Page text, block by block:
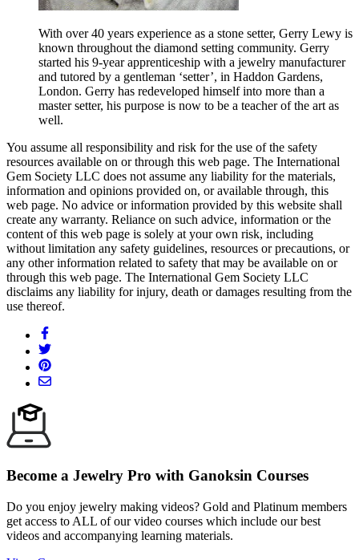
With over 40 years experience as a stone setter, Gerry Lewy is
known throughout the diamond setting community. Gerry
started his 9-year apprenticeship with a jewelry manufacturer
and tutored by a gentleman ‘setter’, in Haddon Gardens,
London. Gerry has redeveloped himself into more than a
master setter, his purpose is now to be a teacher of the art as
well.
You assume all responsibility and risk for the use of the safety
resources available on or through this web page. The International
Gem Society LLC does not assume any liability for the materials,
information and opinions provided on, or available through, this
web page. No advice or information provided by this website shall
create any warranty. Reliance on such advice, information or the
content of this web page is solely at your own risk, including
without limitation any safety guidelines, resources or precautions, or
any other information related to safety that may be available on or
through this web page. The International Gem Society LLC
disclaims any liability for injury, death or damages resulting from the
use thereof.
Become a Jewelry Pro with Ganoksin Courses
Do you enjoy jewelry making videos? Gold and Platinum members
get access to ALL of our video courses which include our best
videos and accompanying learning materials.